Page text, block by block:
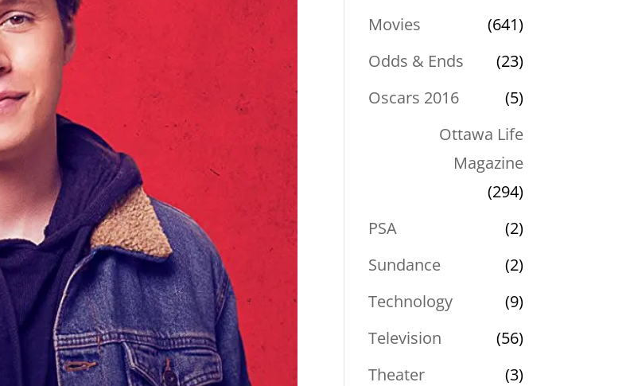
Movies
(641)
Odds & Ends
(23)
Oscars 2016
(5)
Ottawa Life
Magazine
(294)
PSA
(2)
Sundance
(2)
Technology
(9)
Television
(56)
Theater
(3)